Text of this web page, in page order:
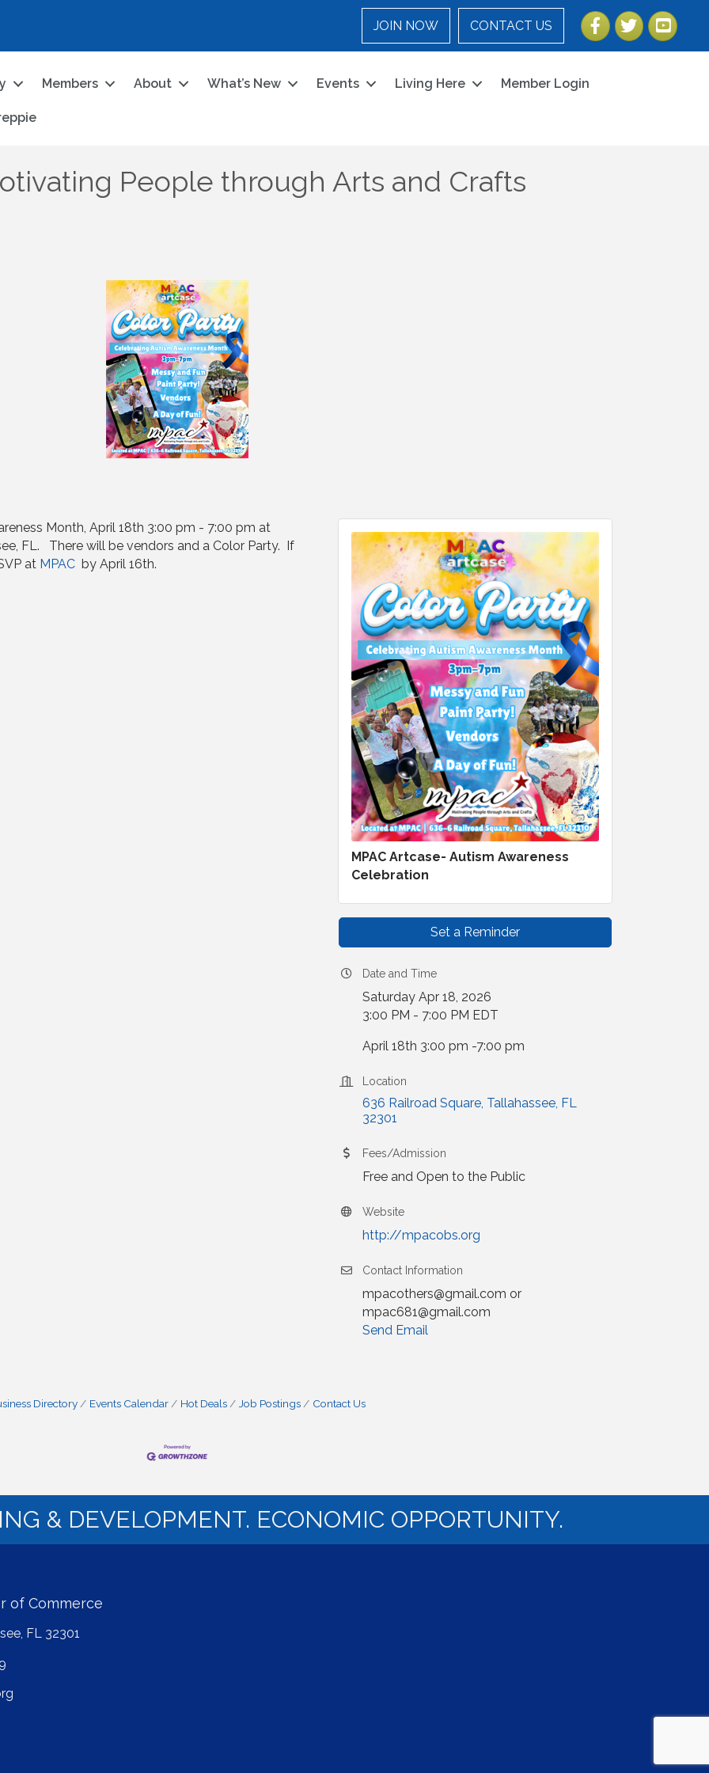
JOIN NOW CONTACT US Facebook
TwitterYouTube
Members About What’s New Events Living Here Member Login
People through Arts and Crafts
Month, April 18th 3:00 pm - 7:00 pm at
FL. There will be vendors and a Color Party. If
at MPAC by April 16th.
MPAC Artcase- Autism Awareness
Celebration
Set a Reminder
Date and Time
Saturday Apr 18, 2026
3:00 PM - 7:00 PM EDT
April 18th 3:00 pm -7:00 pm
Location
636 Railroad Square Tallahassee FL
32301
Fees/Admission
Free and Open to the Public
Website
http://mpacobs.org
Contact Information
mpacothers@gmail.com or
mpac681@gmail.com
Send Email
Directory Events Calendar Hot Deals Job Postings Contact Us
& DEVELOPMENT. ECONOMIC OPPORTUNITY.
of Commerce
FL 32301